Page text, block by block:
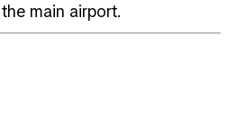
main airport.